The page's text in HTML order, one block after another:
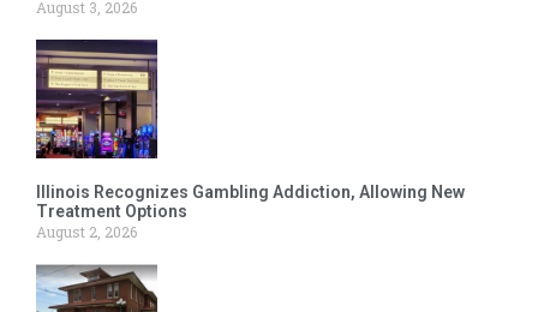
August 3, 2026
Illinois Recognizes Gambling Addiction, Allowing New
Treatment Options
August 2, 2026